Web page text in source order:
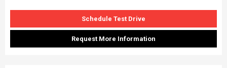
Schedule Test Drive
Request More Information